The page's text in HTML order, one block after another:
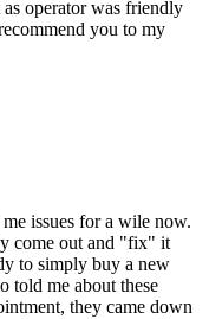
operator was friendly
you to my
issues for a wile now.
come out and "fix" it
to simply buy a new
told me about these
they came down